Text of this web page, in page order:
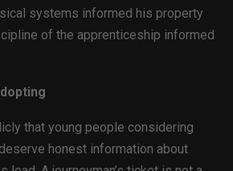
systems informed his property
of the apprenticeship informed
that young people considering
honest information about